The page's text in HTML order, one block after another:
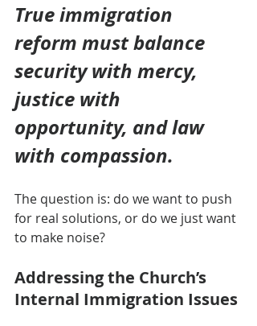
True immigration
reform must balance
security with mercy,
justice with
opportunity, and law
with compassion.
The question is: do we want to push
for real solutions, or do we just want
to make noise?
Addressing the Church’s
Internal Immigration Issues